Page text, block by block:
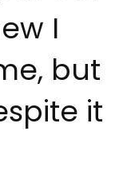
I
but
it